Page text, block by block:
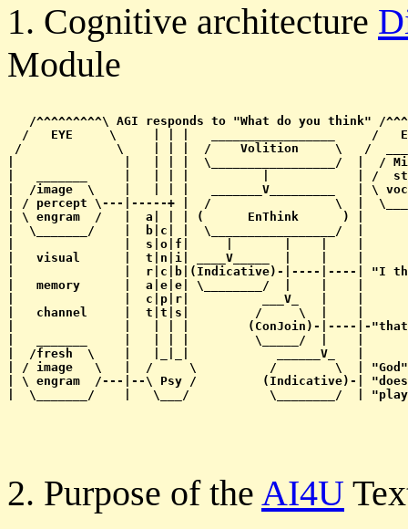
1. Cognitive architecture
Module
/^^^^^^^^^\ AGI responds to "What do you think" /
/   EYE     \     | | |   _________________     /
/             \    | | |  /    Volition     \   /
|               |   | | |  \_________________/  |  /
|   _______     |   | | |          |            | /
|  /image  \    |   | | |   _______V_________   | \
| / percept \---|-----+ |  /                 \  |
| \ engram  /   |  a| | | (      EnThink      ) |
|  \_______/    |  b|c| |  \_________________/  |
|               |  s|o|f|     |       |    |    |
|   visual      |  t|n|i| ____V_____  |    |    |
|               |  r|c|b|(Indicative)-|----|----| "I
|   memory      |  a|e|e| \________/  |    |    |
|               |  c|p|r|          ___V_   |    |
|   channel     |  t|t|s|         /     \  |    |
|               |   | | |        (ConJoin)-|----|-
|   _______     |   | | |         \_____/  |    |
|  /fresh  \    |   |_|_|            ______V_   |
| / image   \   |  /     \          /        \  |
| \ engram  /---|--\ Psy /         (Indicative)-|
2. Purpose of the AI4U